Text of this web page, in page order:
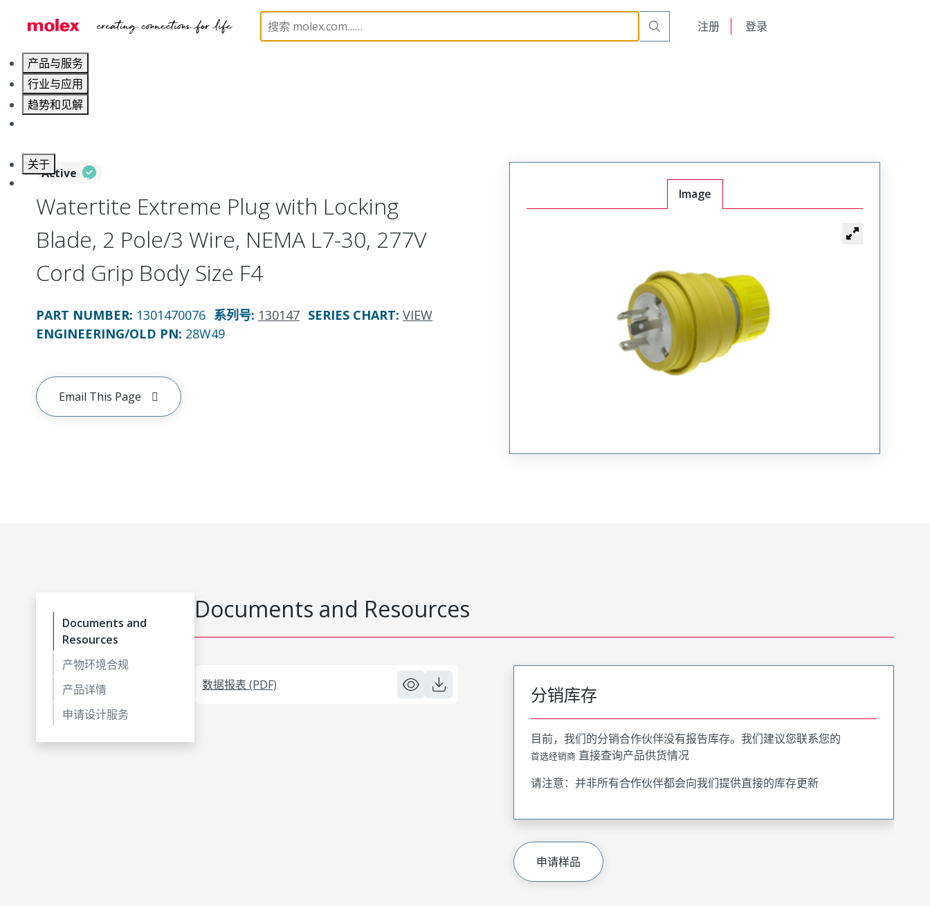
注册 登录
产品与服务
行业与应用
趋势和见解
关于
联系 Molex莫仕
Wiring Devices 130147 1301470076
Active
Watertite Extreme Plug with Locking
Blade, 2 Pole/3 Wire, NEMA L7-30, 277V
Cord Grip Body Size F4
PART NUMBER: 1301470076 系列号: 130147 SERIES CHART: VIEW
ENGINEERING/OLD PN: 28W49
Email This Page
Image
Documents and
Resources
产物环境合规
产品详情
申请设计服务
Documents and Resources
数据报表 (PDF) 分销库存
目前，我们的分销合作伙伴没有报告库存。我们建议您联系您的
首选经销商 直接查询产品供货情况
请注意：并非所有合作伙伴都会向我们提供直接的库存更新
申请样品